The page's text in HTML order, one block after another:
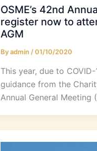
OSME’s 42nd
register now to
AGM
Byadmin /01/10/2020
This year, due to
guidance from the
Annual General Meeting